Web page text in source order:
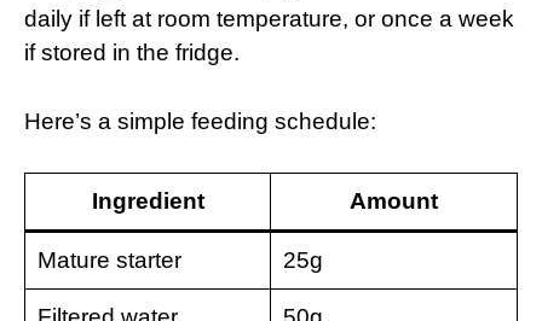
daily if left at room temperature, or once a week
if stored in the fridge.
Here’s a simple feeding schedule:
Ingredient Amount
Mature starter 25g